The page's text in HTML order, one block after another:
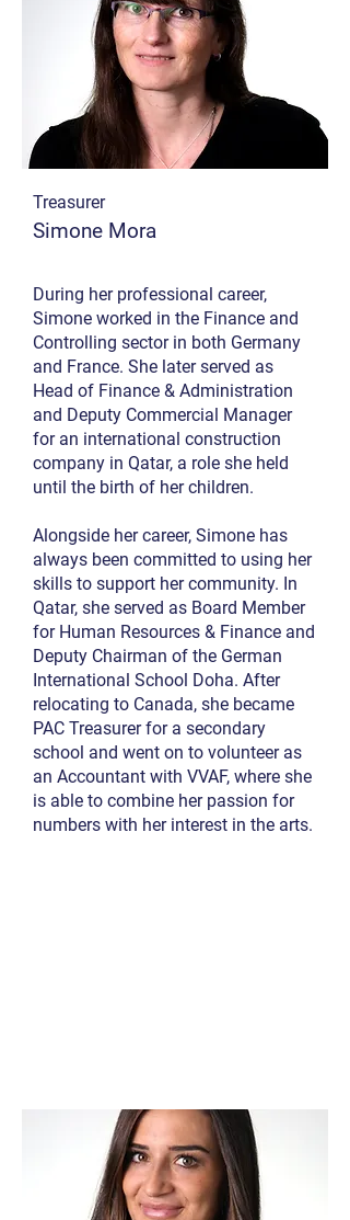
Treasurer
Simone Mora
During her professional career,
Simone worked in the Finance and
Controlling sector in both Germany
and France. She later served as
Head of Finance & Administration
and Deputy Commercial Manager
for an international construction
company in Qatar, a role she held
until the birth of her children.
Alongside her career, Simone has
always been committed to using her
skills to support her community. In
Qatar, she served as Board Member
for Human Resources & Finance and
Deputy Chairman of the German
International School Doha. After
relocating to Canada, she became
PAC Treasurer for a secondary
school and went on to volunteer as
an Accountant with VVAF, where she
is able to combine her passion for
numbers with her interest in the arts.